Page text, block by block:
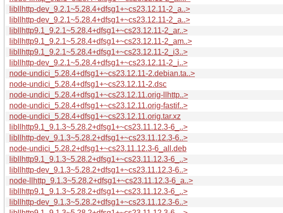
libllhttp-dev_9.2.1~5.28.4+dfsg1+~cs23.12.11-2_a..>
libllhttp-dev_9.2.1~5.28.4+dfsg1+~cs23.12.11-2_a..>
libllhttp9.1_9.2.1~5.28.4+dfsg1+~cs23.12.11-2_ar..>
libllhttp9.1_9.2.1~5.28.4+dfsg1+~cs23.12.11-2_am..>
libllhttp9.1_9.2.1~5.28.4+dfsg1+~cs23.12.11-2_i3..>
libllhttp-dev_9.2.1~5.28.4+dfsg1+~cs23.12.11-2_i..>
node-undici_5.28.4+dfsg1+~cs23.12.11-2.debian.ta..>
node-undici_5.28.4+dfsg1+~cs23.12.11-2.dsc
node-undici_5.28.4+dfsg1+~cs23.12.11.orig-llhttp..>
node-undici_5.28.4+dfsg1+~cs23.12.11.orig-fastif..>
node-undici_5.28.4+dfsg1+~cs23.12.11.orig.tar.xz
libllhttp9.1_9.1.3~5.28.2+dfsg1+~cs23.11.12.3-6_..>
libllhttp-dev_9.1.3~5.28.2+dfsg1+~cs23.11.12.3-6..>
node-undici_5.28.2+dfsg1+~cs23.11.12.3-6_all.deb
libllhttp9.1_9.1.3~5.28.2+dfsg1+~cs23.11.12.3-6_..>
libllhttp-dev_9.1.3~5.28.2+dfsg1+~cs23.11.12.3-6..>
node-llhttp_9.1.3~5.28.2+dfsg1+~cs23.11.12.3-6_a..>
libllhttp9.1_9.1.3~5.28.2+dfsg1+~cs23.11.12.3-6_..>
libllhttp-dev_9.1.3~5.28.2+dfsg1+~cs23.11.12.3-6..>